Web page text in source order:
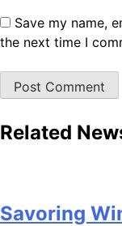
Save my name,
the next time I
Related
Savoring